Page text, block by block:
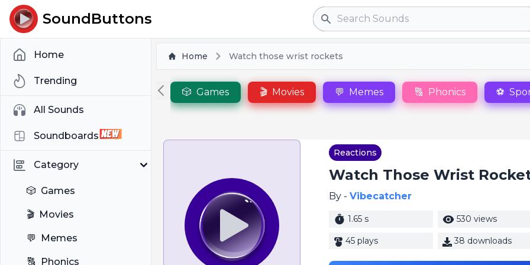
SoundButtons Search
Home
Trending
All Sounds
Soundboards
Category
🎲 Games
🎬 Movies
💬 Memes
🔠 Phonics
Home Watch those wrist rockets
🎲 Games 🎬 Movies 💬 Memes 🔠 Phonics ⚽
Reactions
Watch Those Wrist
By - Vibecatcher
1.65 s 530 views
45 plays 38 downloads